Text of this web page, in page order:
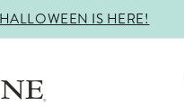
HALLOWEEN IS HERE!